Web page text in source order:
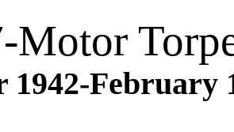
Motor
1942-February